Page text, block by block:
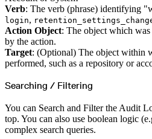
Verb: The verb (phrase) identifying
login,
Action Object: The object which was
by the action.
Target: (Optional) The object within
performed, such as a repository or
Searching / Filtering
You can Search and Filter the Audit
top. You can also use boolean logic
complex search queries.